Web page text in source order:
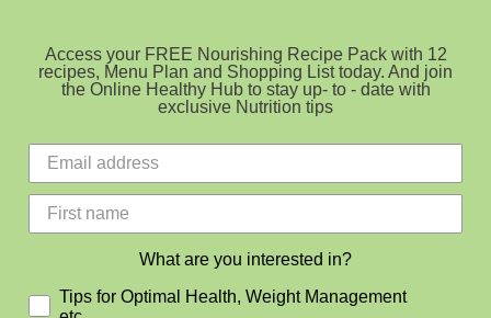
dressing
Access your FREE Nourishing Recipe Pack with 12
recipes, Menu Plan and Shopping List today. And join
the Online Healthy Hub to stay up- to - date with
exclusive Nutrition tips
What are you interested in?
Tips for Optimal Health, Weight Management